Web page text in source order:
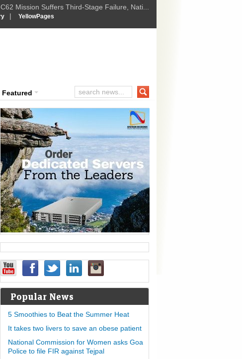
C62 Mission Suffers Third-Stage Failure, Nati...
NEWS : How Israel is shifting Gazas yellow line
| YellowPages
Featured
Popular News
5 Smoothies to Beat the Summer Heat
It takes two livers to save an obese patient
National Commission for Women asks Goa
Police to file FIR against Tejpal